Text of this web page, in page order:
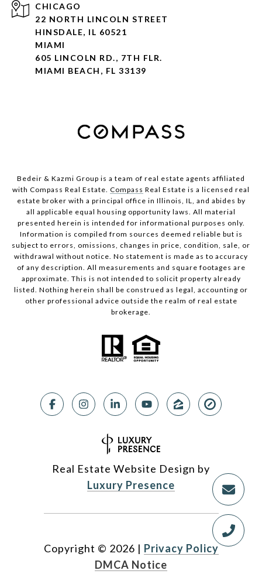
CHICAGO
22 NORTH LINCOLN STREET
HINSDALE, IL 60521
MIAMI
605 LINCOLN RD., 7TH FLR.
MIAMI BEACH, FL 33139
Bedeir & Kazmi Group is a team of real estate agents affiliated
with Compass Real Estate. Compass Real Estate is a licensed real
estate broker with a principal office in Illinois, IL, and abides by
all applicable equal housing opportunity laws. All material
presented herein is intended for informational purposes only.
Information is compiled from sources deemed reliable but is
subject to errors, omissions, changes in price, condition, sale, or
withdrawal without notice. No statement is made as to accuracy
of any description. All measurements and square footages are
approximate. This is not intended to solicit property already
listed. Nothing herein shall be construed as legal, accounting or
other professional advice outside the realm of real estate
brokerage.
Real Estate Website Design by
Luxury Presence
Copyright © 2026 | Privacy Policy
DMCA Notice